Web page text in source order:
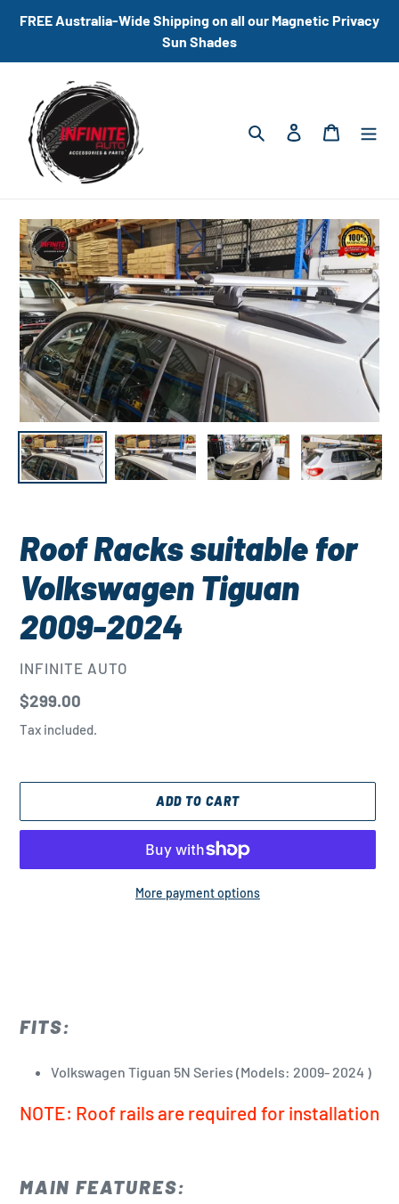
FREE Australia-Wide Shipping on all our Magnetic Privacy
Sun Shades
Search Log in Cart
Roof Racks suitable for
Volkswagen Tiguan
2009-2024
VENDOR
INFINITE AUTO
Regular
price
$299.00
Tax included.
ADD TO CART
More payment options
FITS:
Volkswagen Tiguan 5N Series (Models: 2009- 2024 )
NOTE: Roof rails are required for installation
MAIN FEATURES: